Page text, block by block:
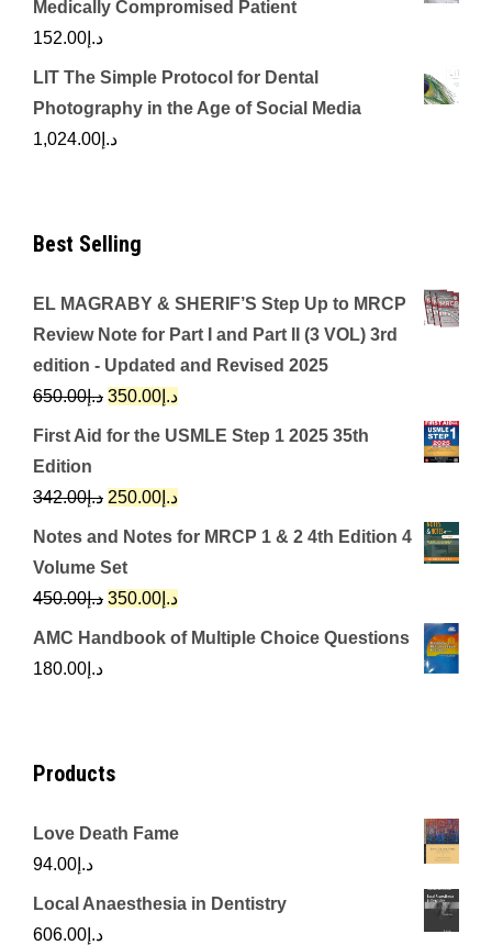
Medically Compromised Patient
د.إ 152.00
LIT The Simple Protocol for Dental
Photography in the Age of Social Media
د.إ 1,024.00
Best Selling
EL MAGRABY & SHERIF’S Step Up to MRCP
Review Note for Part I and Part II (3 VOL) 3rd
edition - Updated and Revised 2025
د.إ650.00
Original
price
د.إ650.00.
د.إ 350.00
Current
price
First Aid for the USMLE Step 1 2025 35th
Edition
د.إ342.00
Original
price
was:
د.إ342.00.
د.إ 250.00
Current
price
Notes and Notes for MRCP 1 & 2 4th Edition 4
Volume Set
د.إ450.00
Original
price
د.إ 350.00
Current
price
AMC Handbook of Multiple Choice Questions
د.إ 180.00
Products
Love Death Fame
د.إ 94.00
Local Anaesthesia in Dentistry
د.إ 606.00